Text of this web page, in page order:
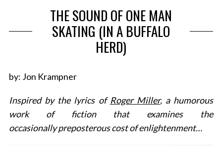
THE SOUND OF ONE MAN
SKATING (IN A BUFFALO
HERD)
by: Jon Krampner
Inspired by the lyrics of Roger Miller, a humorous
work of fiction that examines the
occasionally preposterous cost of enlightenment…